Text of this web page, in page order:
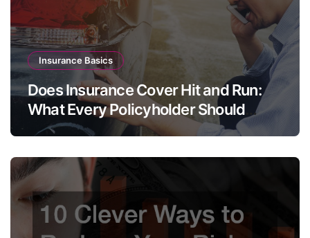
Insurance Basics
Does Insurance Cover Hit and Run:
What Every Policyholder Should
Know